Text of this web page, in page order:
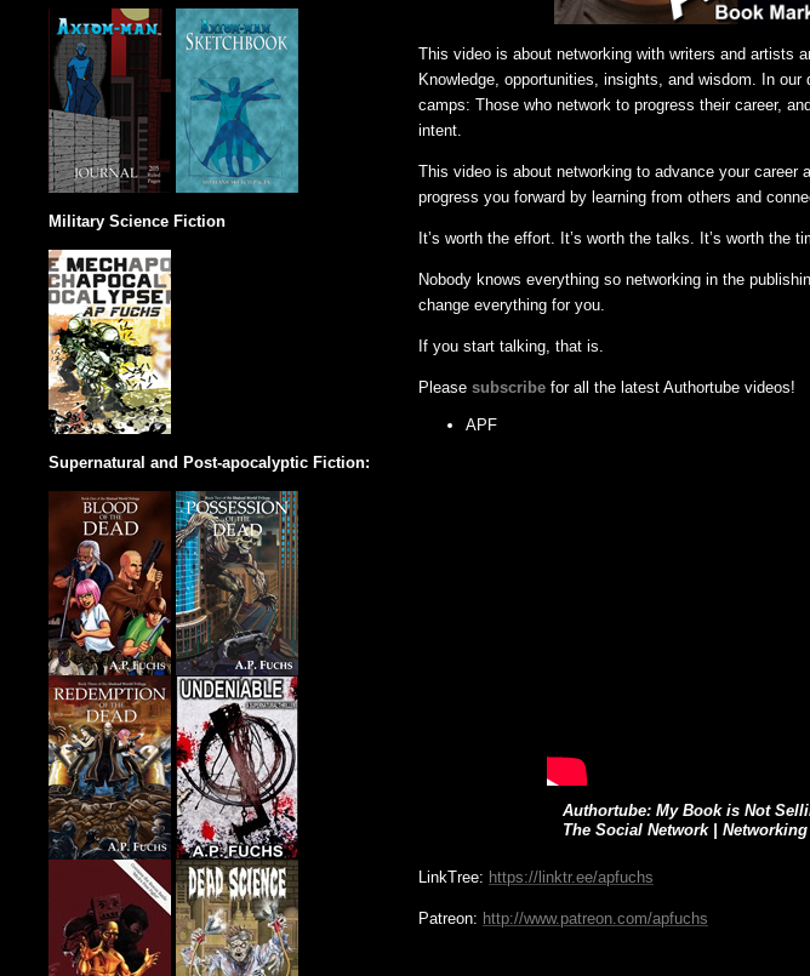
This video is about networking with writers and artists
Knowledge, opportunities, insights, and wisdom. In
camps: Those who network to progress their career,
intent.
This video is about networking to advance your career
progress you forward by learning from others and
It’s worth the effort. It’s worth the talks. It’s worth the
Nobody knows everything so networking in the
change everything for you.
If you start talking, that is.
Please subscribe for all the latest Authortube videos!
APF
Authortube: My Book is Not
The Social Network |
LinkTree: https://linktr.ee/apfuchs
Patreon: http://www.patreon.com/apfuchs
Military Science Fiction
Supernatural and Post-apocalyptic Fiction: